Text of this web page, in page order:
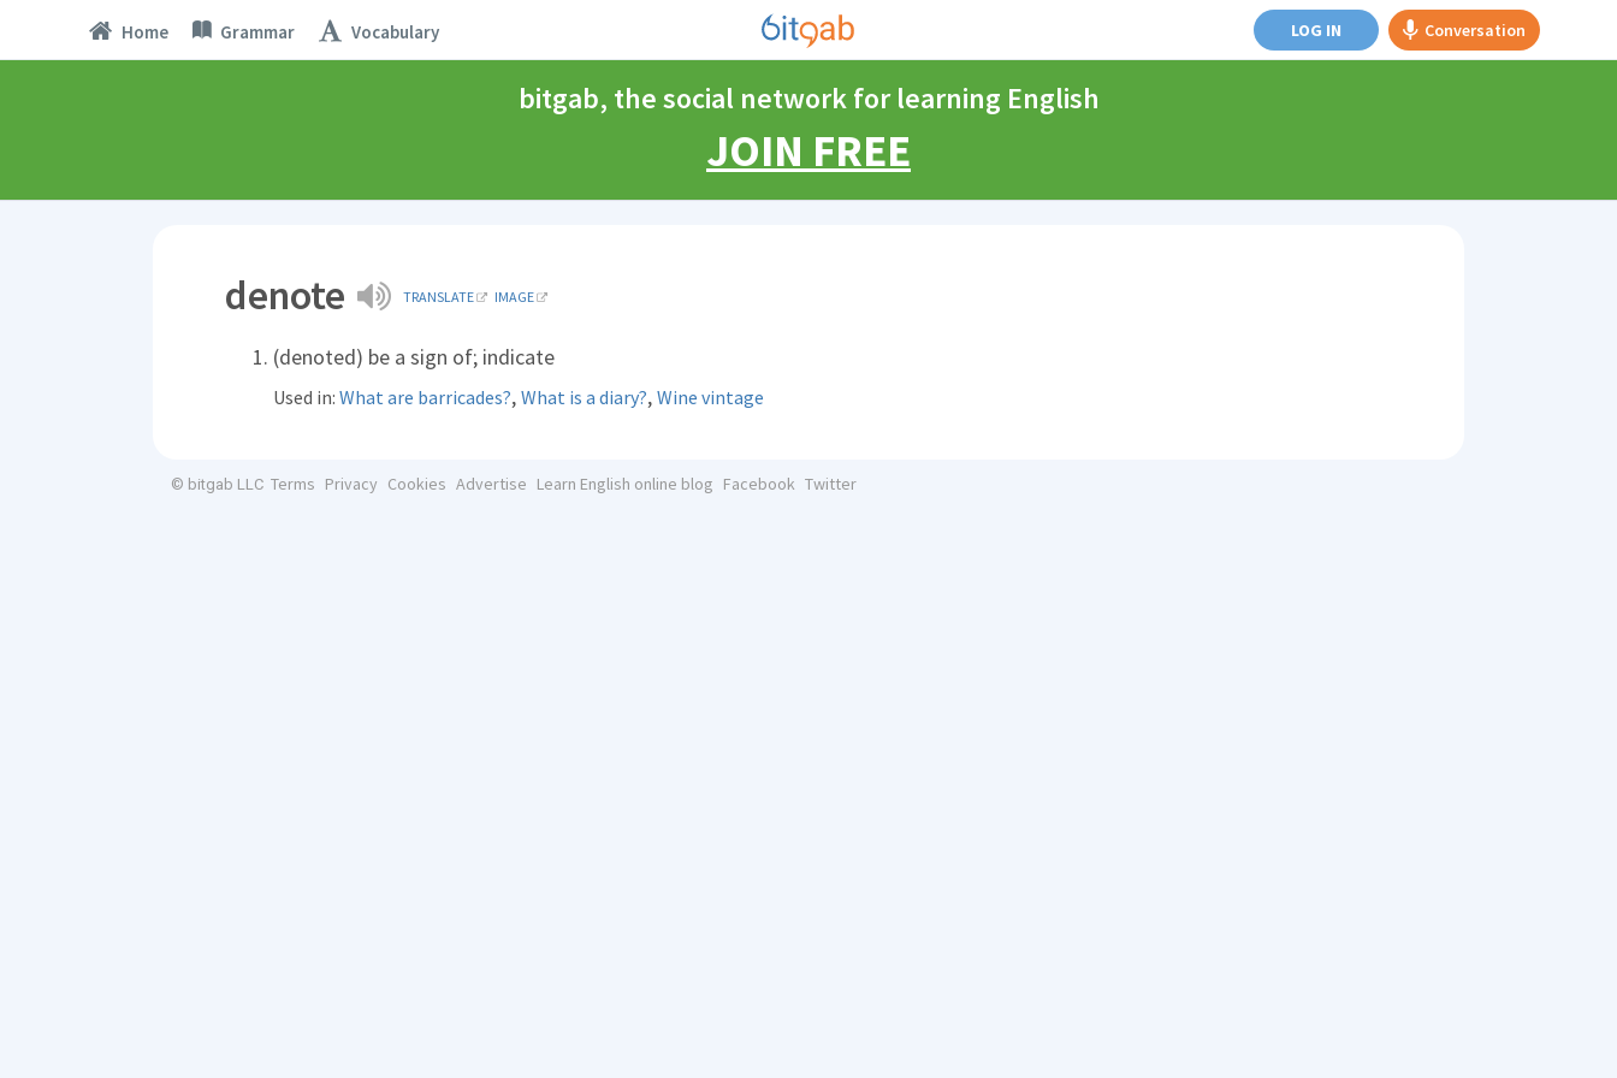
Home Grammar Vocabulary LOG IN Conversation
bitgab, the social network for learning English
JOIN FREE
denote TRANSLATE IMAGE
(denoted) be a sign of; indicate
Used in: What are barricades?, What is a diary?, Wine vintage
© bitgab LLC Terms Privacy Cookies Advertise Learn English online blog Facebook Twitter